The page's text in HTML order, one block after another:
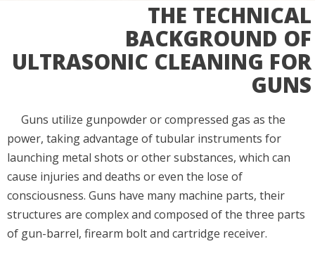
THE TECHNICAL
BACKGROUND OF
ULTRASONIC CLEANING FOR
GUNS
Guns utilize gunpowder or compressed gas as the
power, taking advantage of tubular instruments for
launching metal shots or other substances, which can
cause injuries and deaths or even the lose of
consciousness. Guns have many machine parts, their
structures are complex and composed of the three parts
of gun-barrel, firearm bolt and cartridge receiver.